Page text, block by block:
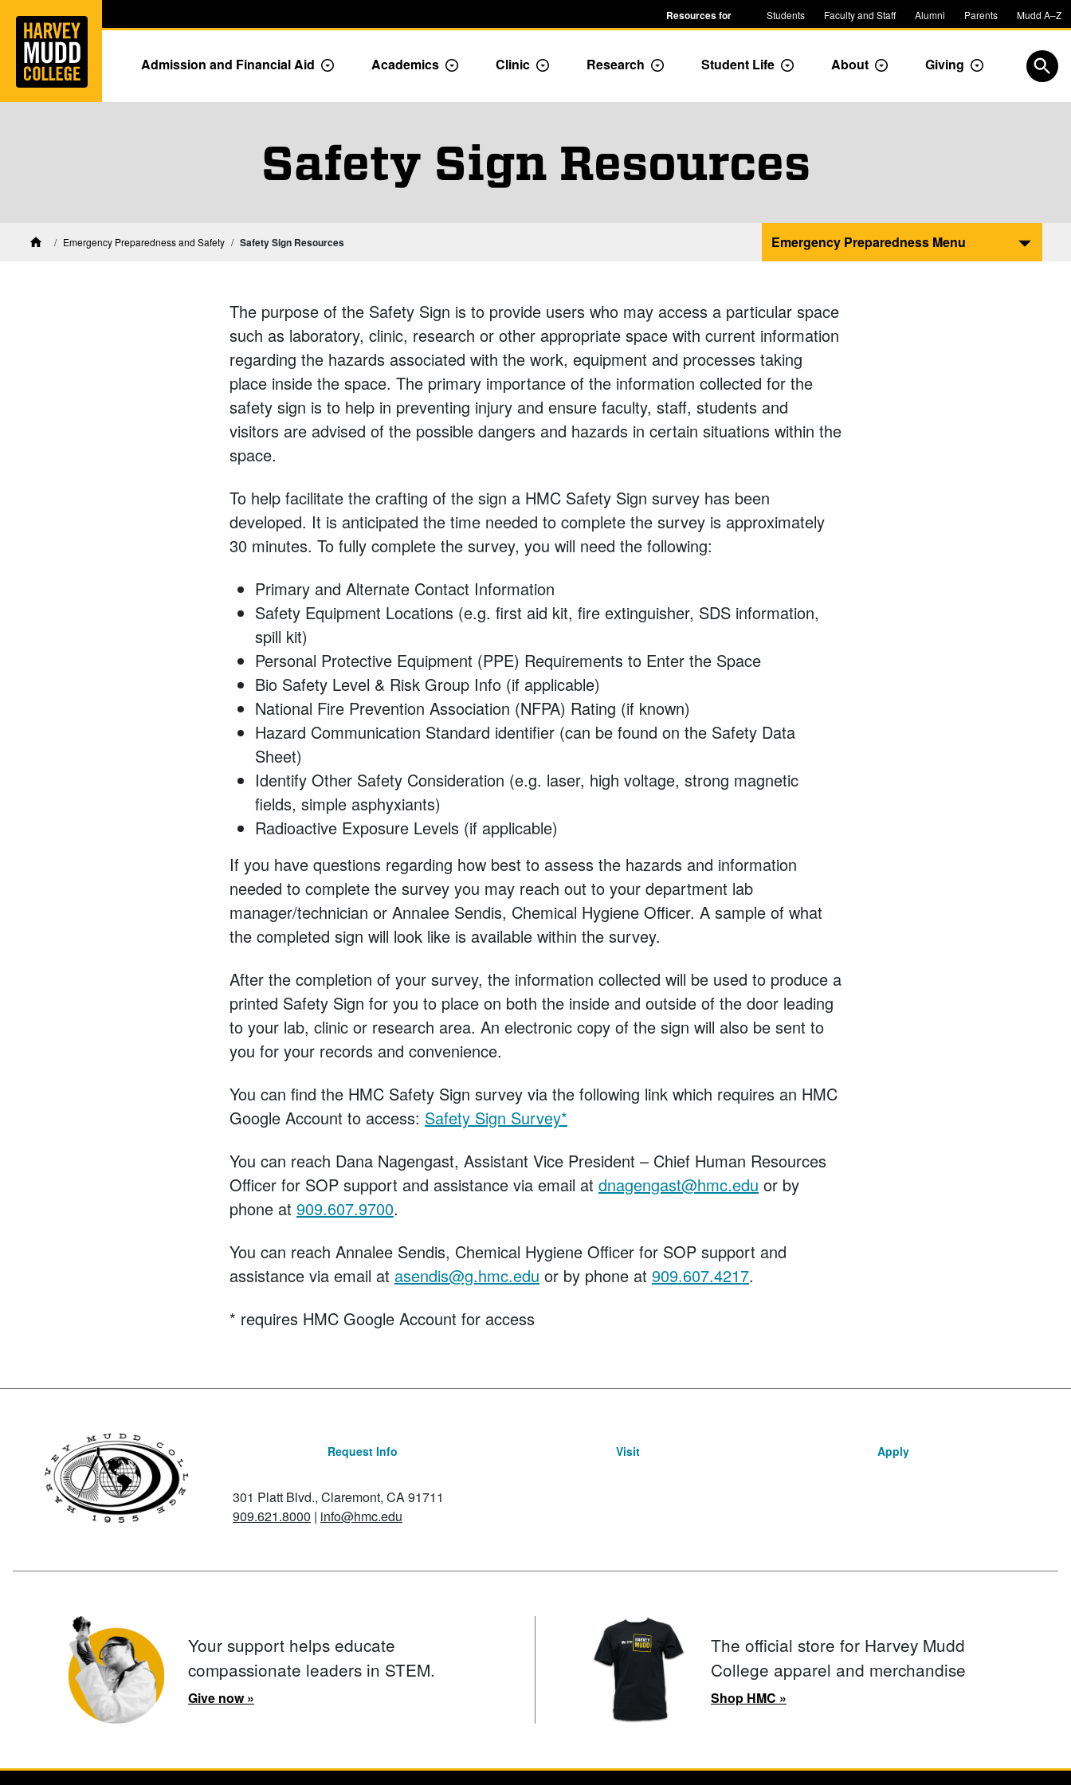
Skip to main content Resources for Students Faculty and Staff Alumni Parents Mudd A–Z
Admission and Financial Aid Toggle Admission dropdown menu
Academics Toggle Academics Dropdown
Clinic Toggle Dropdown
Research Toggle Dropdown
Student Life Toggle Dropdown
About Toggle Dropdown
Giving Toggle
Safety Sign Resources
HomeEmergency Preparedness and Safety Safety Sign Resources Emergency Preparedness Menu
The purpose of the Safety Sign is to provide users who may access a particular space
such as laboratory, clinic, research or other appropriate space with current information
regarding the hazards associated with the work, equipment and processes taking
place inside the space. The primary importance of the information collected for the
safety sign is to help in preventing injury and ensure faculty, staff, students and
visitors are advised of the possible dangers and hazards in certain situations within the
space.
To help facilitate the crafting of the sign a HMC Safety Sign survey has been
developed. It is anticipated the time needed to complete the survey is approximately
30 minutes. To fully complete the survey, you will need the following:
Primary and Alternate Contact Information
Safety Equipment Locations (e.g. first aid kit, fire extinguisher, SDS information,
spill kit)
Personal Protective Equipment (PPE) Requirements to Enter the Space
Bio Safety Level & Risk Group Info (if applicable)
National Fire Prevention Association (NFPA) Rating (if known)
Hazard Communication Standard identifier (can be found on the Safety Data
Sheet)
Identify Other Safety Consideration (e.g. laser, high voltage, strong magnetic
fields, simple asphyxiants)
Radioactive Exposure Levels (if applicable)
If you have questions regarding how best to assess the hazards and information
needed to complete the survey you may reach out to your department lab
manager/technician or Annalee Sendis, Chemical Hygiene Officer. A sample of what
the completed sign will look like is available within the survey.
After the completion of your survey, the information collected will be used to produce a
printed Safety Sign for you to place on both the inside and outside of the door leading
to your lab, clinic or research area. An electronic copy of the sign will also be sent to
you for your records and convenience.
You can find the HMC Safety Sign survey via the following link which requires an HMC
Google Account to access: Safety Sign Survey*
You can reach Dana Nagengast, Assistant Vice President – Chief Human Resources
Officer for SOP support and assistance via email at dnagengast@hmc.edu or by
phone at 909.607.9700.
You can reach Annalee Sendis, Chemical Hygiene Officer for SOP support and
assistance via email at asendis@g.hmc.edu or by phone at 909.607.4217.
* requires HMC Google Account for access
Request Info Visit Apply
301 Platt Blvd., Claremont, CA 91711
909.621.8000 | info@hmc.edu
Your support helps educate
compassionate leaders in STEM.
Give now »
The official store for Harvey Mudd
College apparel and merchandise
Shop HMC »